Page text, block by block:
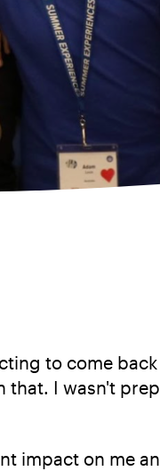
to come
I wasn't
impact on me